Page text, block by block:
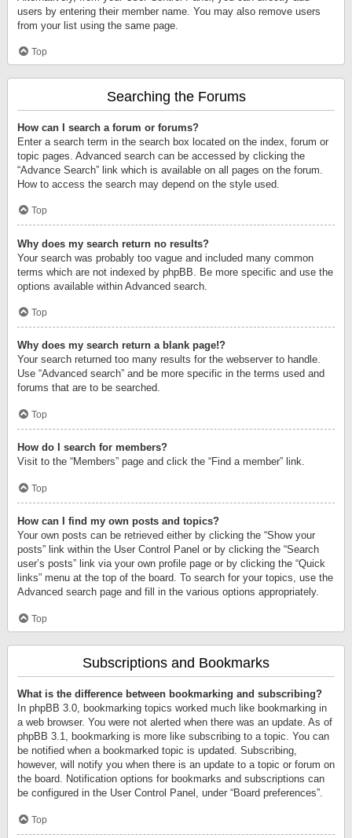
users by entering their member name. You may also remove users
from your list using the same page.
Top
Searching the Forums
How can I search a forum or forums?
Enter a search term in the search box located on the index, forum or
topic pages. Advanced search can be accessed by clicking the
“Advance Search” link which is available on all pages on the forum.
How to access the search may depend on the style used.
Top
Why does my search return no results?
Your search was probably too vague and included many common
terms which are not indexed by phpBB. Be more specific and use the
options available within Advanced search.
Top
Why does my search return a blank page!?
Your search returned too many results for the webserver to handle.
Use “Advanced search” and be more specific in the terms used and
forums that are to be searched.
Top
How do I search for members?
Visit to the “Members” page and click the “Find a member” link.
Top
How can I find my own posts and topics?
Your own posts can be retrieved either by clicking the “Show your
posts” link within the User Control Panel or by clicking the “Search
user’s posts” link via your own profile page or by clicking the “Quick
links” menu at the top of the board. To search for your topics, use the
Advanced search page and fill in the various options appropriately.
Top
Subscriptions and Bookmarks
What is the difference between bookmarking and subscribing?
In phpBB 3.0, bookmarking topics worked much like bookmarking in
a web browser. You were not alerted when there was an update. As of
phpBB 3.1, bookmarking is more like subscribing to a topic. You can
be notified when a bookmarked topic is updated. Subscribing,
however, will notify you when there is an update to a topic or forum on
the board. Notification options for bookmarks and subscriptions can
be configured in the User Control Panel, under “Board preferences”.
Top